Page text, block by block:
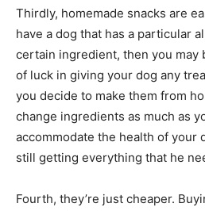
Thirdly, homemade snacks are
have a dog that has a particular
certain ingredient, then you may
of luck in giving your dog any
you decide to make them from
change ingredients as much as
accommodate the health of your
still getting everything that he
Fourth, they’re just cheaper.